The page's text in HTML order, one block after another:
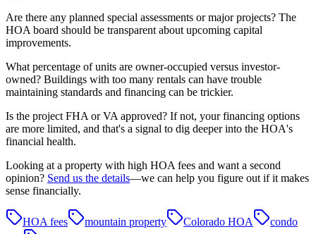
Are there any planned special assessments or major projects? The
HOA board should be transparent about upcoming capital
improvements.
What percentage of units are owner-occupied versus investor-
owned? Buildings with too many rentals can have trouble
maintaining standards and financing can be trickier.
Is the project FHA or VA approved? If not, your financing options
are more limited, and that's a signal to dig deeper into the HOA's
financial health.
Looking at a property with high HOA fees and want a second
opinion? Send us the details—we can help you figure out if it makes
sense financially.
HOA fees mountain property Colorado HOA
condo